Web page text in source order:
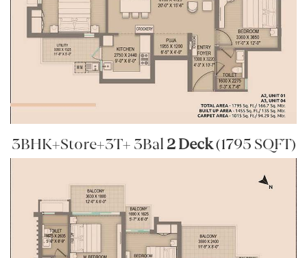
3BHK+Store+3T+ 3Bal 2 Deck(1795 SQFT)